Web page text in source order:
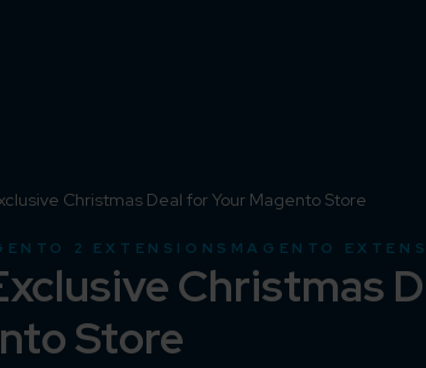
Christmas Deal for Your Magento Store
2 EXTENSIONS MAGENTO
Christmas
Store